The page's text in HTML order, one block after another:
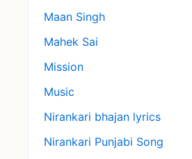
Maan Singh
Mahek Sai
Mission
Music
Nirankari bhajan lyrics
Nirankari Punjabi Song